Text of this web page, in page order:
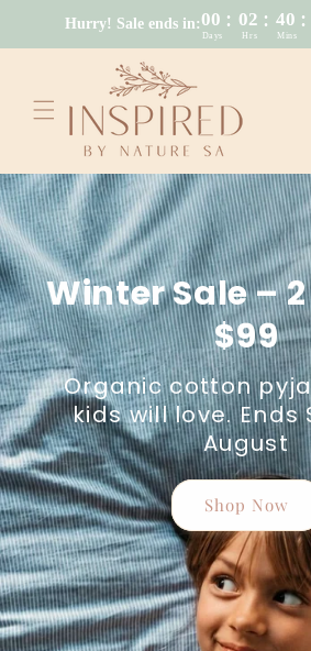
Hurry! Sale ends in: 00 : 02 : 40 :
Days Hrs Mins
Skip to
content
Winter Sale –
$99
Organic cotton
kids will love. Ends
August
Shop Now